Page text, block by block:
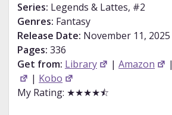
Series: Legends & Lattes, #2
Genres: Fantasy
Release Date: November 11, 2025
Pages: 336
Get from: Library |Amazon |
| Kobo
My Rating: ★★★★⯪